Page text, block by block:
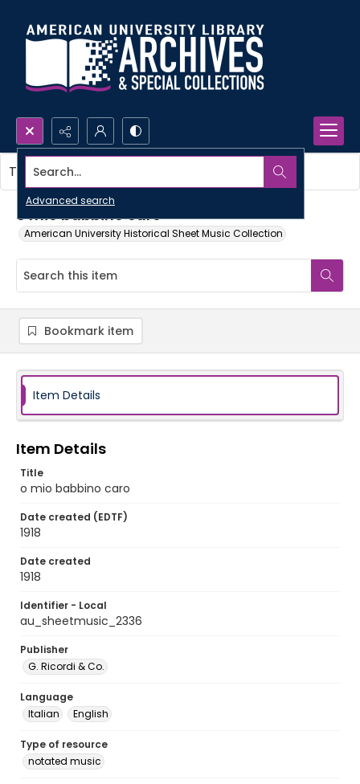
Search...
Advanced search
o mio babbino caro
American University Historical Sheet Music Collection
This item contains no images.
Bookmark item
Item Details
Item Details
Title
o mio babbino caro
Date created (EDTF)
1918
Date created
1918
Identifier - Local
au_sheetmusic_2336
Publisher
G. Ricordi & Co.
Language
Italian
English
Type of resource
notated music